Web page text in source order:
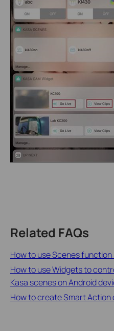
Related FAQs
How to use Scenes function
How to use Widgets to
Kasa scenes on Android
How to create Smart Action